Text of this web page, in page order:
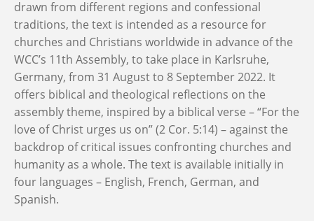
drawn from different regions and confessional
traditions, the text is intended as a resource for
churches and Christians worldwide in advance of the
WCC’s 11th Assembly, to take place in Karlsruhe,
Germany, from 31 August to 8 September 2022. It
offers biblical and theological reflections on the
assembly theme, inspired by a biblical verse – “For the
love of Christ urges us on” (2 Cor. 5:14) – against the
backdrop of critical issues confronting churches and
humanity as a whole. The text is available initially in
four languages – English, French, German, and
Spanish.